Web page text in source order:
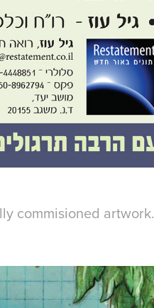
commisioned artwork.